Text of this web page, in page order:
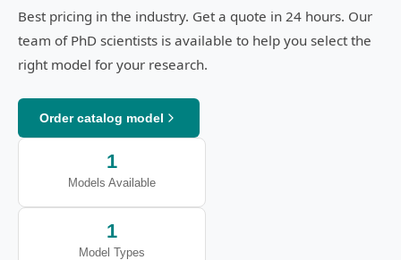
Best pricing in the industry. Get a quote in 24 hours. Our
team of PhD scientists is available to help you select the
right model for your research.
Order catalog model
1
Models Available
1
Model Types